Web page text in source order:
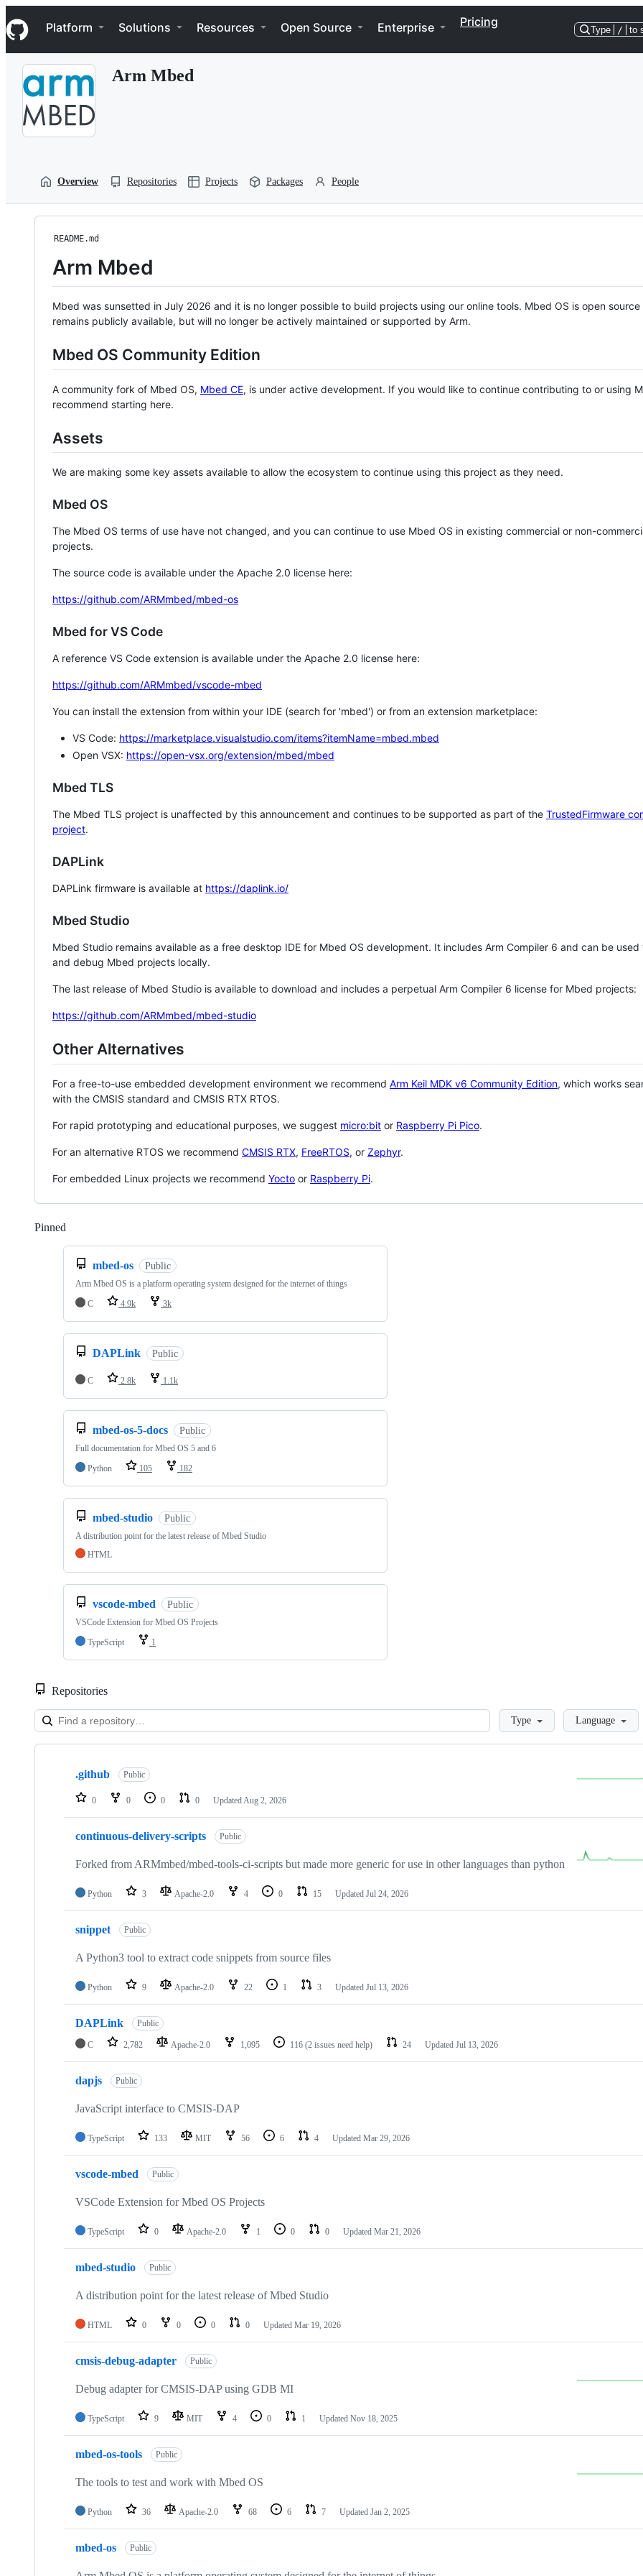
k
i
p
Navigation Menu
Platform Solutions Resources Open Source Enterprise Pricing
Type / to
Arm Mbed
Overview Repositories Projects Packages People
README.md
Arm Mbed
Mbed was sunsetted in July 2026 and it is no longer possible to build projects using our online tools. Mbed OS is open source
remains publicly available, but will no longer be actively maintained or supported by Arm.
Mbed OS Community Edition
A community fork of Mbed OS, Mbed CE, is under active development. If you would like to continue contributing to or using
recommend starting here.
Assets
We are making some key assets available to allow the ecosystem to continue using this project as they need.
Mbed OS
The Mbed OS terms of use have not changed, and you can continue to use Mbed OS in existing commercial or non-
projects.
The source code is available under the Apache 2.0 license here:
https://github.com/ARMmbed/mbed-os
Mbed for VS Code
A reference VS Code extension is available under the Apache 2.0 license here:
https://github.com/ARMmbed/vscode-mbed
You can install the extension from within your IDE (search for 'mbed') or from an extension marketplace:
VS Code: https://marketplace.visualstudio.com/items?itemName=mbed.mbed
Open VSX: https://open-vsx.org/extension/mbed/mbed
Mbed TLS
The Mbed TLS project is unaffected by this announcement and continues to be supported as part of the TrustedFirmware
project.
DAPLink
DAPLink firmware is available at https://daplink.io/
Mbed Studio
Mbed Studio remains available as a free desktop IDE for Mbed OS development. It includes Arm Compiler 6 and can be
and debug Mbed projects locally.
The last release of Mbed Studio is available to download and includes a perpetual Arm Compiler 6 license for Mbed projects:
https://github.com/ARMmbed/mbed-studio
Other Alternatives
For a free-to-use embedded development environment we recommend Arm Keil MDK v6 Community Edition, which works
with the CMSIS standard and CMSIS RTX RTOS.
For rapid prototyping and educational purposes, we suggest micro:bit or Raspberry Pi Pico.
For an alternative RTOS we recommend CMSIS RTX, FreeRTOS, or Zephyr.
For embedded Linux projects we recommend Yocto or Raspberry Pi.
Pinned
mbed-os Public
Arm Mbed OS is a platform operating system designed for the internet of things
C
4.9k 3k
DAPLink Public
C 2.8k 1.1k
mbed-os-5-docs Public
Full documentation for Mbed OS 5 and 6
Python
105 182
mbed-studio Public
A distribution point for the latest release of Mbed Studio
HTML
vscode-mbed Public
VSCode Extension for Mbed OS Projects
TypeScript
1
Repositories
LoadingType Language
Showing
repositories
.github Public
0 0 0 0 Updated Aug 2, 2026
continuous-delivery-scripts Public
Forked from ARMmbed/mbed-tools-ci-scripts but made more generic for use in other languages than python
Python 3 Apache-2.0 4 0 15 Updated Jul 24, 2026
snippet Public
A Python3 tool to extract code snippets from source files
Python 9 Apache-2.0 22 1 3 Updated Jul 13, 2026
DAPLink Public
C 2,782 Apache-2.0 1,095 116 (2 issues need help) 24 Updated Jul 13, 2026
dapjs Public
JavaScript interface to CMSIS-DAP
TypeScript 133 MIT 56 6 4 Updated Mar 29, 2026
vscode-mbed Public
VSCode Extension for Mbed OS Projects
TypeScript 0 Apache-2.0 1 0 0 Updated Mar 21, 2026
mbed-studio Public
A distribution point for the latest release of Mbed Studio
HTML 0 0 0 0 Updated Mar 19, 2026
cmsis-debug-adapter Public
Debug adapter for CMSIS-DAP using GDB MI
TypeScript 9 MIT 4 0 1 Updated Nov 18, 2025
mbed-os-tools Public
The tools to test and work with Mbed OS
Python 36 Apache-2.0 68 6 7 Updated Jan 2, 2025
mbed-os Public